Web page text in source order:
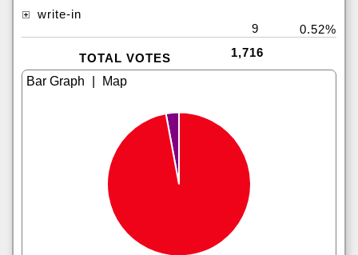
write-in
9
0.52%
TOTAL VOTES 1,716